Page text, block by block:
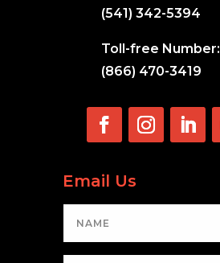
(541) 342-5394
Toll-free Number:
(866) 470-3419
Email Us